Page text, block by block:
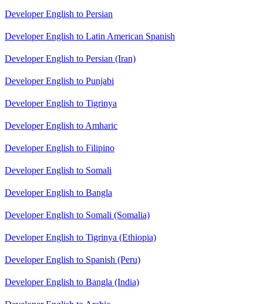
Developer English to Persian
Developer English to Latin American Spanish
Developer English to Persian (Iran)
Developer English to Punjabi
Developer English to Tigrinya
Developer English to Amharic
Developer English to Filipino
Developer English to Somali
Developer English to Bangla
Developer English to Somali (Somalia)
Developer English to Tigrinya (Ethiopia)
Developer English to Spanish (Peru)
Developer English to Bangla (India)